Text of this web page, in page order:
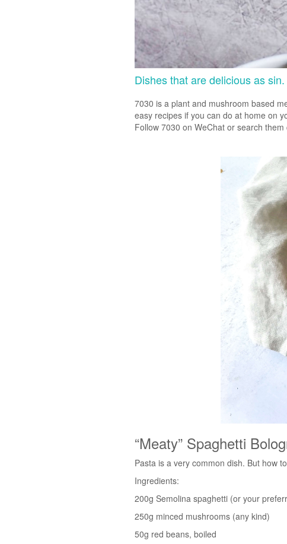
Dishes that are delicious as sin.
7030 is a plant and mushroom based
easy recipes if you can do at home on
Follow 7030 on WeChat or search
“Meaty” Spaghetti
Pasta is a very common dish. But how
Ingredients:
200g Semolina spaghetti (or your
250g minced mushrooms (any kind)
50g red beans, boiled